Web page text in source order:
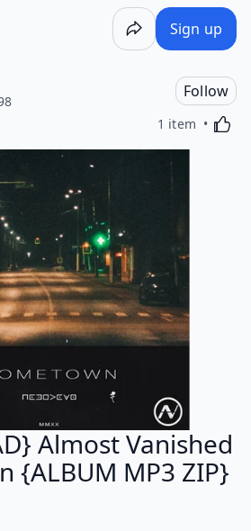
Sign up
Follow
1 item
Almost Vanished
{ALBUM MP3 ZIP}